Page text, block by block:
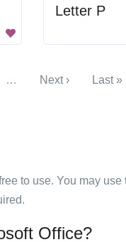
Letter P
… Next › Last »
to use. You may
Office?